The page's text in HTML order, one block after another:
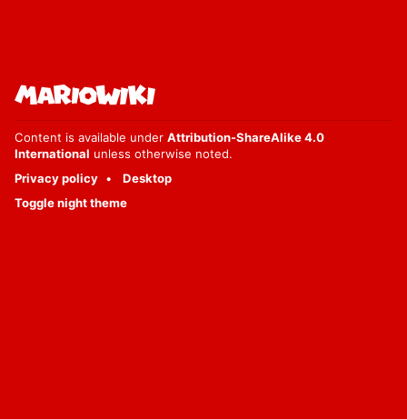
Content is available under Attribution-ShareAlike 4.0
International unless otherwise noted.
Privacy policy
Desktop
Toggle night theme